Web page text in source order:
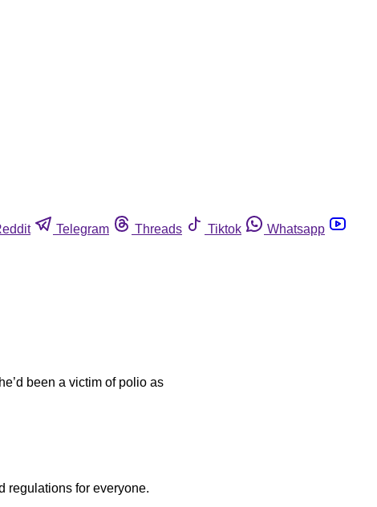
Telegram Threads Tiktok
Whatsapp
been a victim of polio as
regulations for everyone.